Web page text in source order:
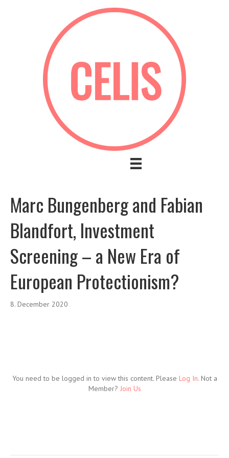
Marc Bungenberg and Fabian
Blandfort, Investment
Screening – a New Era of
European Protectionism?
8. December 2020
You need to be logged in to view this content. Please Log In. Not a
Member? Join Us